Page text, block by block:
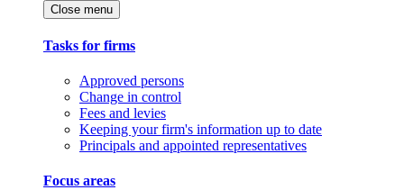
Close menu
Tasks for firms
Approved persons
Change in control
Fees and levies
Keeping your firm's information up to date
Principals and appointed representatives
Focus areas